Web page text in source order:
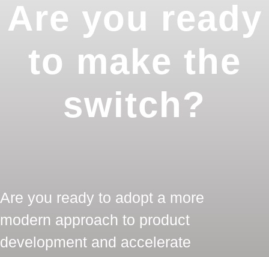
Are you ready
to make the
switch?
Are you ready to adopt a more
modern approach to product
development and accelerate